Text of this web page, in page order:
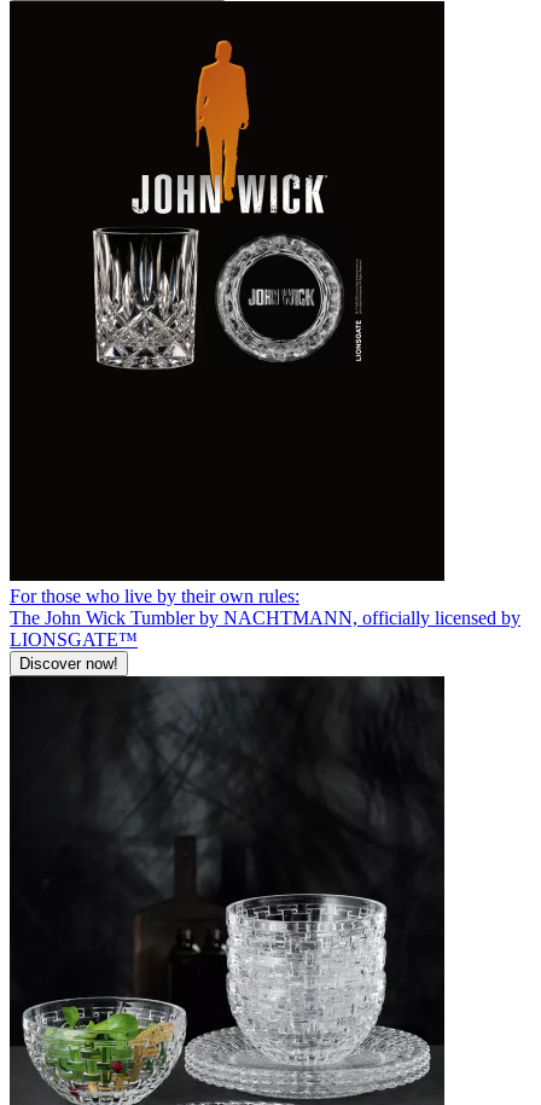
For those who live by their own rules:
The John Wick Tumbler by NACHTMANN, officially licensed by
LIONSGATE™
Discover now!